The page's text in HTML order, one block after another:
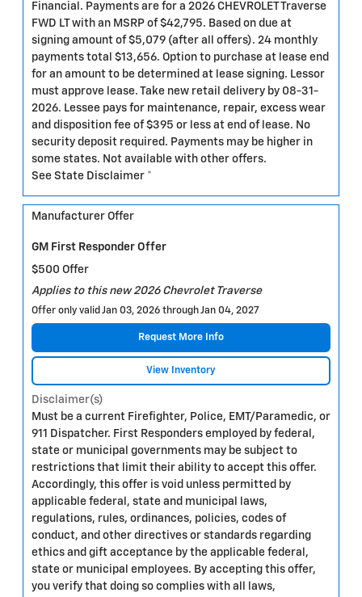
Financial. Payments are for a 2026 CHEVROLET Traverse
FWD LT with an MSRP of $42,795. Based on due at
signing amount of $5,079 (after all offers). 24 monthly
payments total $13,656. Option to purchase at lease end
for an amount to be determined at lease signing. Lessor
must approve lease. Take new retail delivery by 08-31-
2026. Lessee pays for maintenance, repair, excess wear
and disposition fee of $395 or less at end of lease. No
security deposit required. Payments may be higher in
some states. Not available with other offers.
See State Disclaimer *
Manufacturer Offer
GM First Responder Offer
$500 Offer
Applies to this new 2026 Chevrolet Traverse
Offer only valid Jan 03, 2026 through Jan 04, 2027
Request More Info
View Inventory
Disclaimer(s)
Must be a current Firefighter, Police, EMT/Paramedic, or
911 Dispatcher. First Responders employed by federal,
state or municipal governments may be subject to
restrictions that limit their ability to accept this offer.
Accordingly, this offer is void unless permitted by
applicable federal, state and municipal laws,
regulations, rules, ordinances, policies, codes of
conduct, and other directives or standards regarding
ethics and gift acceptance by the applicable federal,
state or municipal employees. By accepting this offer,
you verify that doing so complies with all laws,